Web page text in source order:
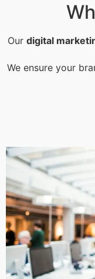
Our digital
We ensure your